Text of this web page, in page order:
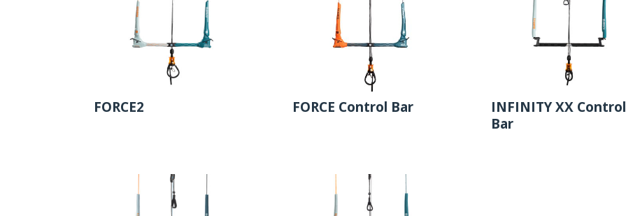
FORCE2 FORCE Control Bar
INFINITY XX Control
Bar